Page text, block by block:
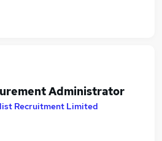
Administrator
Recruitment Limited